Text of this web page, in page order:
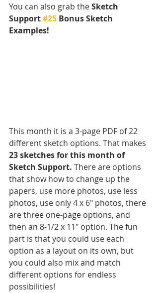
You can also grab the Sketch
Support #25 Bonus Sketch
Examples!
This month it is a 3-page PDF of 22
different sketch options. That makes
23 sketches for this month of
Sketch Support. There are options
that show how to change up the
papers, use more photos, use less
photos, use only 4 x 6" photos, there
are three one-page options, and
then an 8-1/2 x 11" option. The fun
part is that you could use each
option as a layout on its own, but
you could also mix and match
different options for endless
possibilities!